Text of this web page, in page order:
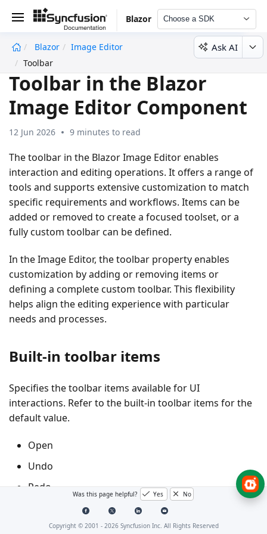
Blazor Choose a SDK
Blazor
Image Editor
Toolbar
Ask AI
Toolbar in the Blazor
Image Editor Component
12 Jun 2026 9 minutes to read
The toolbar in the Blazor Image Editor enables
interaction and editing operations. It offers a range of
tools and supports extensive customization to match
specific requirements and workflows. Items can be
added or removed to create a focused toolset, or a
fully custom toolbar can be defined.
In the Image Editor, the toolbar property enables
customization by adding or removing items or
defining a complete custom toolbar. This flexibility
helps align the editing experience with particular
needs and processes.
Built-in toolbar items
Specifies the toolbar items available for UI
interactions. Refer to the built-in toolbar items for the
default value.
Open
Undo
Redo
ZoomOut
Was this page helpful? Yes No
Copyright © 2001 - 2026Syncfusion Inc. All Rights Reserved
undefined